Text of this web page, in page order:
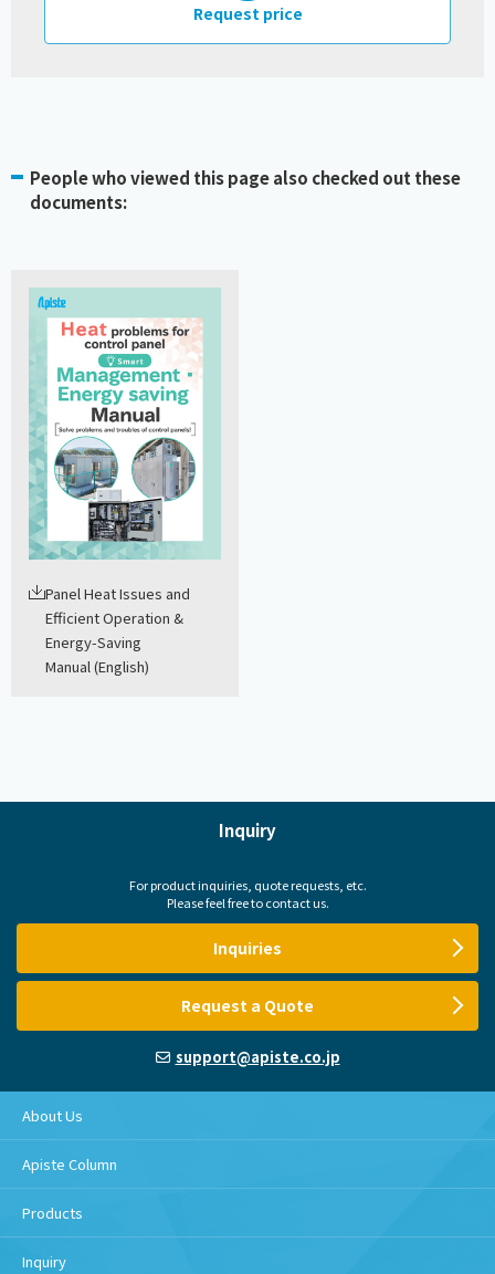
Request price
People who viewed this page also checked out these
documents:
Panel Heat Issues and
Efficient Operation &
Energy-Saving
Manual (English)
Inquiry
For product inquiries, quote requests, etc.
Please feel free to contact us.
Inquiries
Request a Quote
support@apiste.co.jp
About Us
Apiste Column
Products
Inquiry